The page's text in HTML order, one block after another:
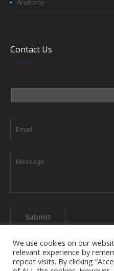
Anatomy
Contact Us
We use cookies on our
relevant experience by
repeat visits. By clicking